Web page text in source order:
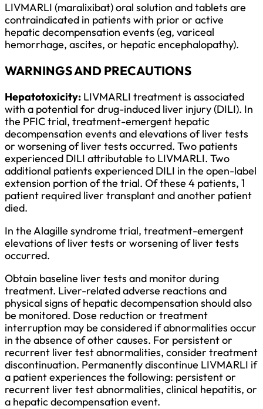
LIVMARLI (maralixibat) oral solution and tablets are
contraindicated in patients with prior or active
hepatic decompensation events (eg, variceal
hemorrhage, ascites, or hepatic encephalopathy).
WARNINGS AND PRECAUTIONS
Hepatotoxicity: LIVMARLI treatment is associated
with a potential for drug-induced liver injury (DILI). In
the PFIC trial, treatment-emergent hepatic
decompensation events and elevations of liver tests
or worsening of liver tests occurred. Two patients
experienced DILI attributable to LIVMARLI. Two
additional patients experienced DILI in the open-label
extension portion of the trial. Of these 4 patients, 1
patient required liver transplant and another patient
died.
In the Alagille syndrome trial, treatment-emergent
elevations of liver tests or worsening of liver tests
occurred.
Obtain baseline liver tests and monitor during
treatment. Liver-related adverse reactions and
physical signs of hepatic decompensation should also
be monitored. Dose reduction or treatment
interruption may be considered if abnormalities occur
in the absence of other causes. For persistent or
recurrent liver test abnormalities, consider treatment
discontinuation. Permanently discontinue LIVMARLI if
a patient experiences the following: persistent or
recurrent liver test abnormalities, clinical hepatitis, or
a hepatic decompensation event.